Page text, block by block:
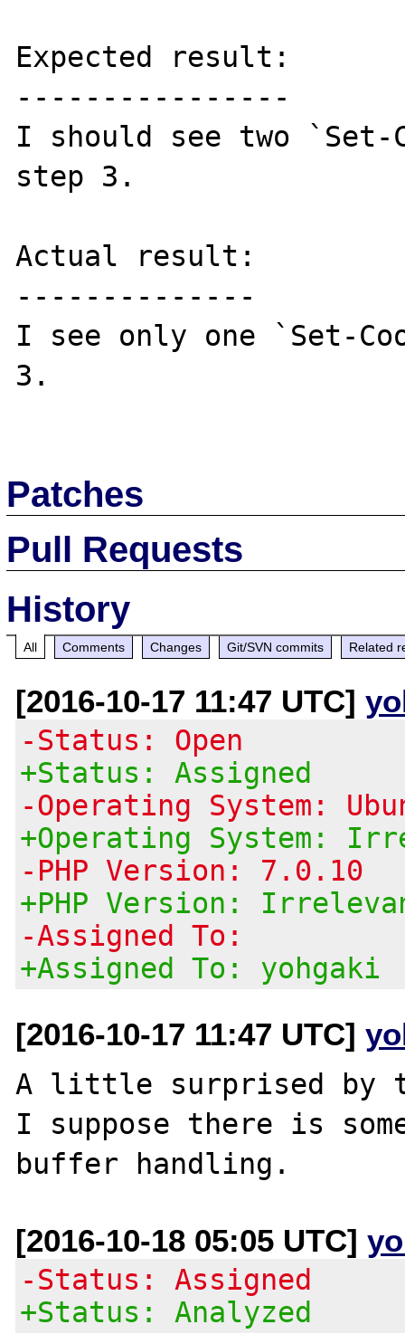
Expected result:
----------------
I should see two `Set-
step 3.
Actual result:
--------------
I see only one `Set-
3.
Patches
Pull Requests
History
All Comments Changes Git/SVN commits Related
[2016-10-17 11:47 UTC]
-Status: Open
+Status: Assigned
-Operating System:
+Operating System:
-PHP Version: 7.0.10
+PHP Version:
-Assigned To:
+Assigned To: yohgaki
[2016-10-17 11:47 UTC]
A little surprised by
I suppose there is
[2016-10-18 05:05 UTC]
-Status: Assigned
+Status: Analyzed